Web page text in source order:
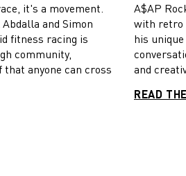
it's a movement.
and Simon
fitness racing is
community,
anyone can cross
A$AP
with retro
his
and
READ